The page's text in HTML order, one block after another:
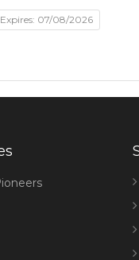
Expires: 07/08/2026